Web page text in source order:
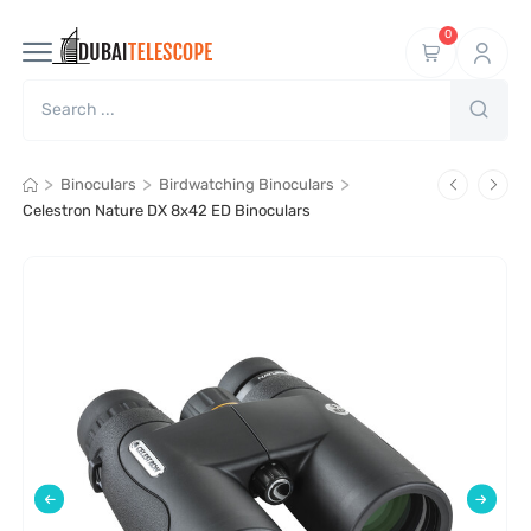
0
> Binoculars > Birdwatching Binoculars >
Celestron Nature DX 8x42 ED Binoculars